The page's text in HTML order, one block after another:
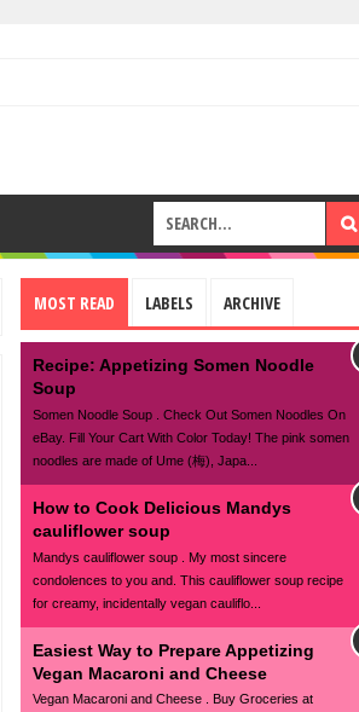
MOST READ LABELS ARCHIVE
Recipe: Appetizing Somen Noodle
Soup
Somen Noodle Soup . Check Out Somen Noodles On
eBay. Fill Your Cart With Color Today! The pink somen
noodles are made of Ume (梅), Japa...
How to Cook Delicious Mandys
cauliflower soup
Mandys cauliflower soup . My most sincere
condolences to you and. This cauliflower soup recipe
for creamy, incidentally vegan cauliflo...
Easiest Way to Prepare Appetizing
Vegan Macaroni and Cheese
Vegan Macaroni and Cheese . Buy Groceries at